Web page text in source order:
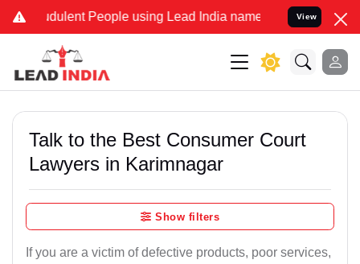
People using Lead India name to Resolve your Legal
View
Talk to the Best Consumer Court
Lawyers in Karimnagar
Show filters
If you are a victim of defective products, poor services,